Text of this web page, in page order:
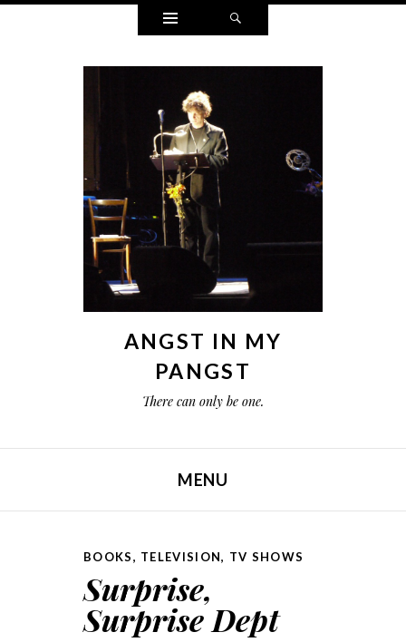
Widgets
ANGST IN MY
PANGST
There can only be one.
MENU
BOOKS, TELEVISION, TV SHOWS
Surprise,
Surprise Dept